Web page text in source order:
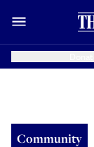
Community